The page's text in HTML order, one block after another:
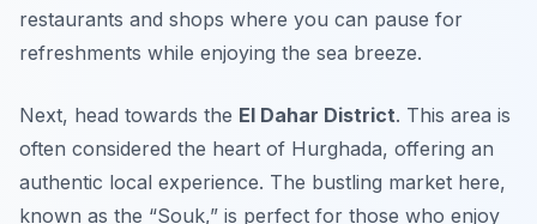
restaurants and shops where you can pause for
refreshments while enjoying the sea breeze.
Next, head towards the El Dahar District. This area is
often considered the heart of Hurghada, offering an
authentic local experience. The bustling market here,
known as the “Souk,” is perfect for those who enjoy